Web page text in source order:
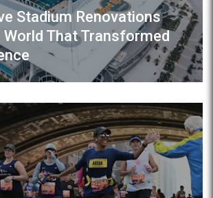
Stadium Renovations
That Transformed